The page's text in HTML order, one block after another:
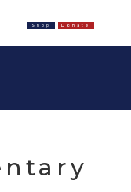
Shop Donate